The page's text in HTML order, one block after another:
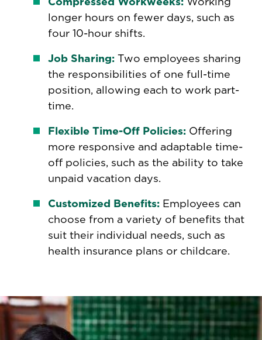
longer hours on fewer days, such as
four 10-hour shifts.
Job Sharing: Two employees sharing
the responsibilities of one full-time
position, allowing each to work part-
time.
Flexible Time-Off Policies: Offering
more responsive and adaptable time-
off policies, such as the ability to take
unpaid vacation days.
Customized Benefits: Employees can
choose from a variety of benefits that
suit their individual needs, such as
health insurance plans or childcare.